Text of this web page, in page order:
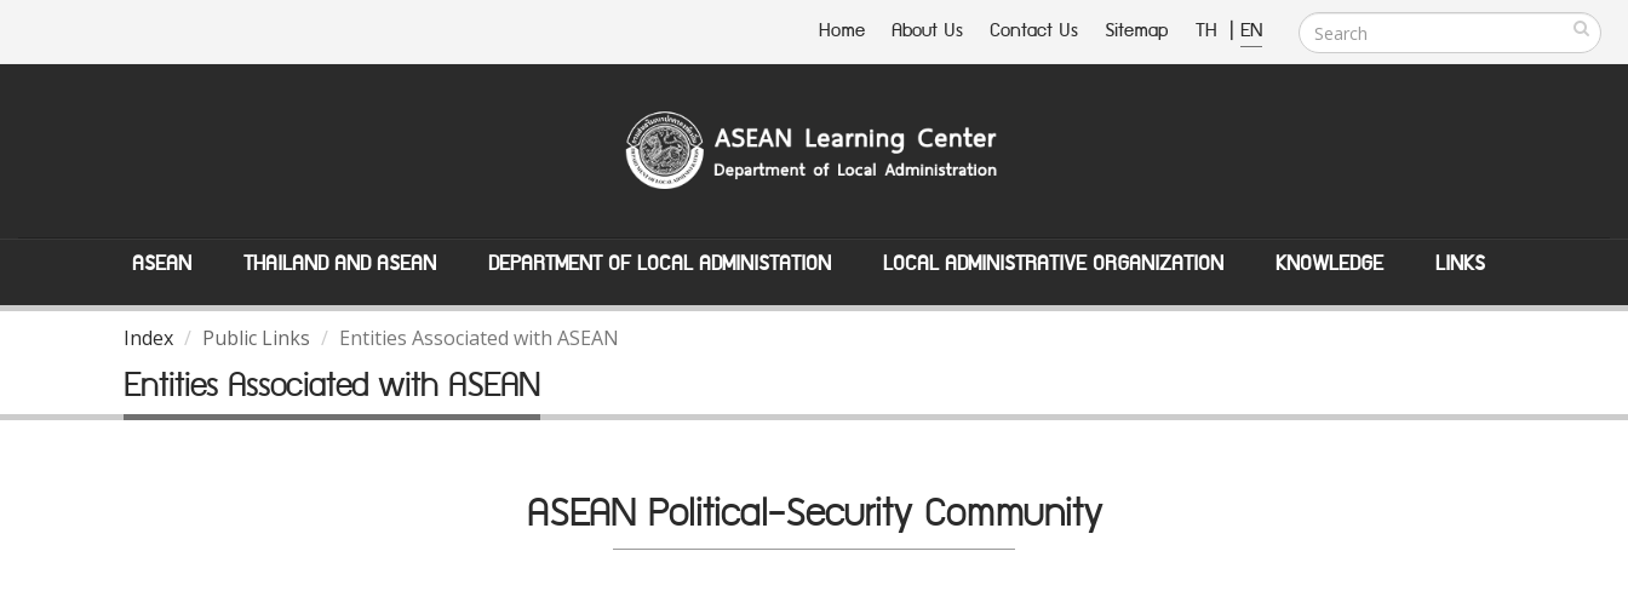
Home About Us Contact Us Sitemap TH | EN
ASEAN THAILAND AND ASEAN DEPARTMENT OF LOCAL ADMINISTATION LOCAL ADMINISTRATIVE ORGANIZATION KNOWLEDGE LINKS
Index Public Links Entities Associated with ASEAN
Entities Associated with ASEAN
ASEAN Political-Security Community